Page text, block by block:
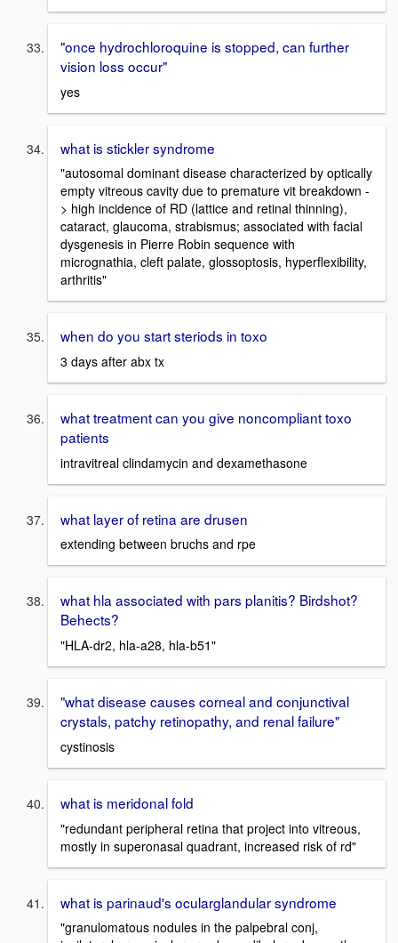
"once hydrochloroquine is stopped, can further
vision loss occur"
yes
what is stickler syndrome
"autosomal dominant disease characterized by optically
empty vitreous cavity due to premature vit breakdown -
> high incidence of RD (lattice and retinal thinning),
cataract, glaucoma, strabismus; associated with facial
dysgenesis in Pierre Robin sequence with
micrognathia, cleft palate, glossoptosis, hyperflexibility,
arthritis"
when do you start steriods in toxo
3 days after abx tx
what treatment can you give noncompliant toxo
patients
intravitreal clindamycin and dexamethasone
what layer of retina are drusen
extending between bruchs and rpe
what hla associated with pars planitis? Birdshot?
Behects?
"HLA-dr2, hla-a28, hla-b51"
"what disease causes corneal and conjunctival
crystals, patchy retinopathy, and renal failure"
cystinosis
what is meridonal fold
"redundant peripheral retina that project into vitreous,
mostly in superonasal quadrant, increased risk of rd"
what is parinaud's ocularglandular syndrome
"granulomatous nodules in the palpebral conj,